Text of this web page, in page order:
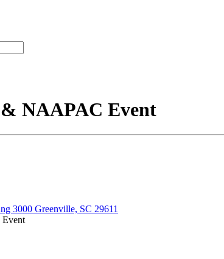
NAAPAC Event
3000 Greenville, SC 29611